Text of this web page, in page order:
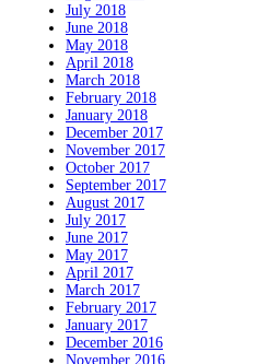
July 2018
June 2018
May 2018
April 2018
March 2018
February 2018
January 2018
December 2017
November 2017
October 2017
September 2017
August 2017
July 2017
June 2017
May 2017
April 2017
March 2017
February 2017
January 2017
December 2016
November 2016